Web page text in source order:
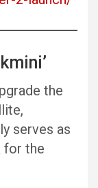
the
serves as
for the